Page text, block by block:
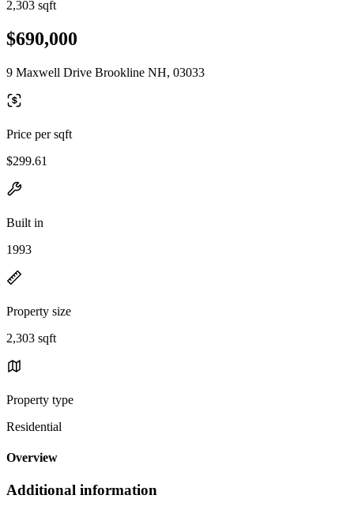
2,303 sqft
$690,000
9 Maxwell Drive Brookline NH, 03033
Price per sqft
$299.61
Built in
1993
Property size
2,303 sqft
Property type
Residential
Overview
Additional information